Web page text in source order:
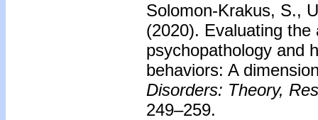
Solomon-Krakus, S.,
(2020). Evaluating
psychopathology and
behaviors: A
Disorders: Theory,
249–259.